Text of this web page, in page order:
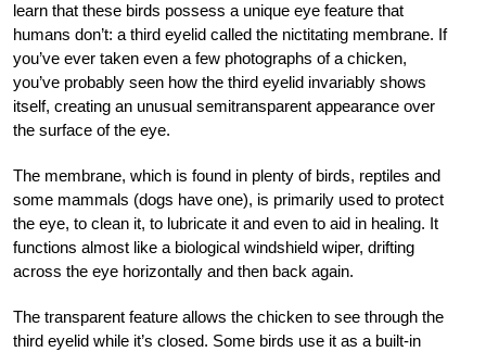
learn that these birds possess a unique eye feature that
humans don’t: a third eyelid called the nictitating membrane. If
you’ve ever taken even a few photographs of a chicken,
you’ve probably seen how the third eyelid invariably shows
itself, creating an unusual semitransparent appearance over
the surface of the eye.
The membrane, which is found in plenty of birds, reptiles and
some mammals (dogs have one), is primarily used to protect
the eye, to clean it, to lubricate it and even to aid in healing. It
functions almost like a biological windshield wiper, drifting
across the eye horizontally and then back again.
The transparent feature allows the chicken to see through the
third eyelid while it’s closed. Some birds use it as a built-in